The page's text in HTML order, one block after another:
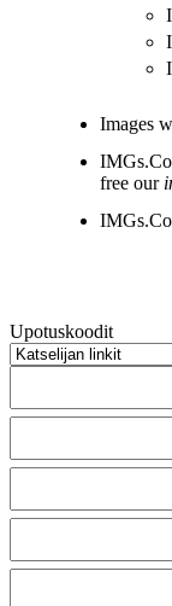
Images
IMGs.Co
free our
Upotuskoodit